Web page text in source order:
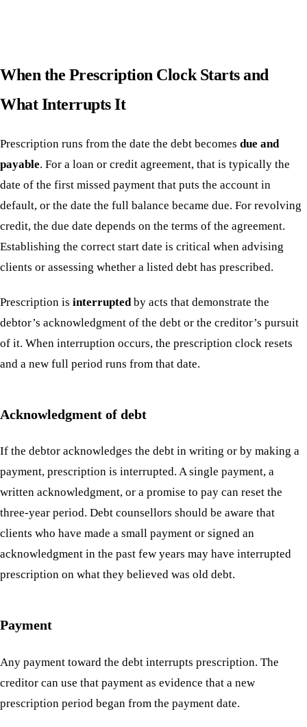
When the Prescription Clock Starts and
What Interrupts It
Prescription runs from the date the debt becomes due and
payable. For a loan or credit agreement, that is typically the
date of the first missed payment that puts the account in
default, or the date the full balance became due. For revolving
credit, the due date depends on the terms of the agreement.
Establishing the correct start date is critical when advising
clients or assessing whether a listed debt has prescribed.
Prescription is interruptedby acts that demonstrate the
debtor’s acknowledgment of the debt or the creditor’s pursuit
of it. When interruption occurs, the prescription clock resets
and a new full period runs from that date.
Acknowledgment of debt
If the debtor acknowledges the debt in writing or by making a
payment, prescription is interrupted. A single payment, a
written acknowledgment, or a promise to pay can reset the
three-year period. Debt counsellors should be aware that
clients who have made a small payment or signed an
acknowledgment in the past few years may have interrupted
prescription on what they believed was old debt.
Payment
Any payment toward the debt interrupts prescription. The
creditor can use that payment as evidence that a new
prescription period began from the payment date.